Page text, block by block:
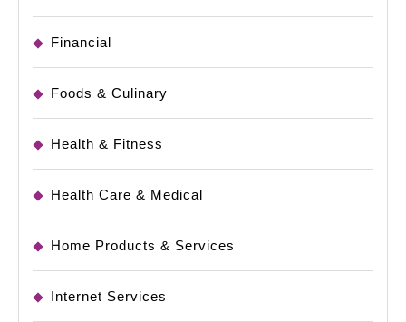
Financial
Foods & Culinary
Health & Fitness
Health Care & Medical
Home Products & Services
Internet Services